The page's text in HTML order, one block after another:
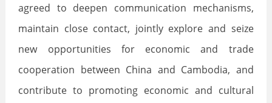
agreed to deepen communication mechanisms,
maintain close contact, jointly explore and seize
new opportunities for economic and trade
cooperation between China and Cambodia, and
contribute to promoting economic and cultural